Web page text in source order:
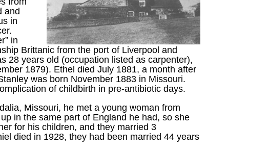
and
in
in
Brittanic from the port of Liverpool and
28 years old (occupation listed as carpenter),
1879). Ethel died July 1881, a month after
was born November 1883 in Missouri.
of childbirth in pre-antibiotic days.
Missouri, he met a young woman from
in the same part of England he had, so she
for his children, and they married 3
died in 1928, they had been married 44 years